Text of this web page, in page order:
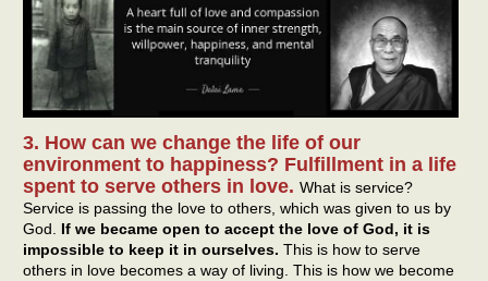
3. How can we change the life of our
environment to happiness? Fulfillment in a life
spent to serve others in love. What is service?
Service is passing the love to others, which was given to us by
God. If we became open to accept the love of God, it is
impossible to keep it in ourselves. This is how to serve
others in love becomes a way of living. This is how we become